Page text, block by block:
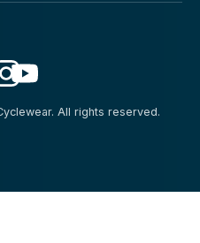
All rights reserved.